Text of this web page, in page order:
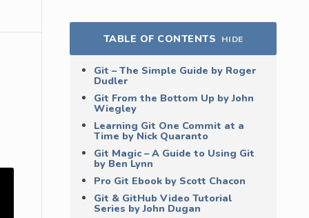
TABLE OF CONTENTS HIDE
Git – The Simple Guide by Roger
Dudler
Git From the Bottom Up by John
Wiegley
Learning Git One Commit at a
Time by Nick Quaranto
Git Magic – A Guide to Using Git
by Ben Lynn
Pro Git Ebook by Scott Chacon
Git & GitHub Video Tutorial
Series by John Dugan